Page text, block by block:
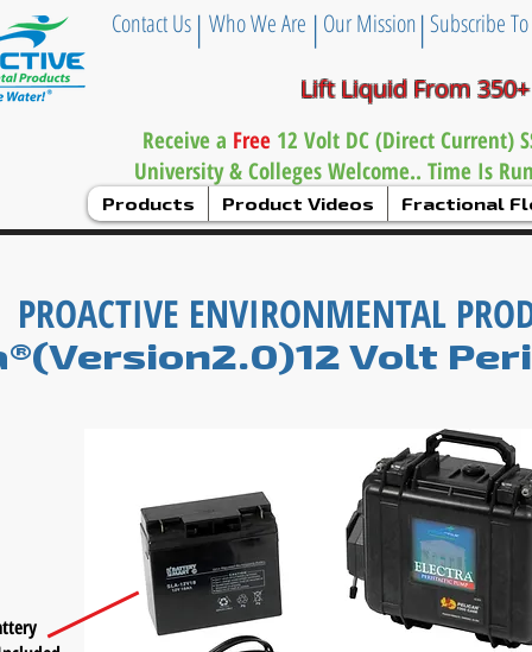
Contact Us Subscribe
Our Mission
| |
Who We Are |
Lift Liquid From
Receive a Free 12 Volt DC (Direct Current)
University & Colleges Welcome.. Time Is
Products Product Videos Fractional
PROACTIVE ENVIRONMENTAL
Volt